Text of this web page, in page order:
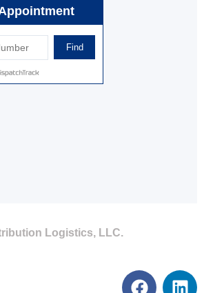
Logistics, LLC.